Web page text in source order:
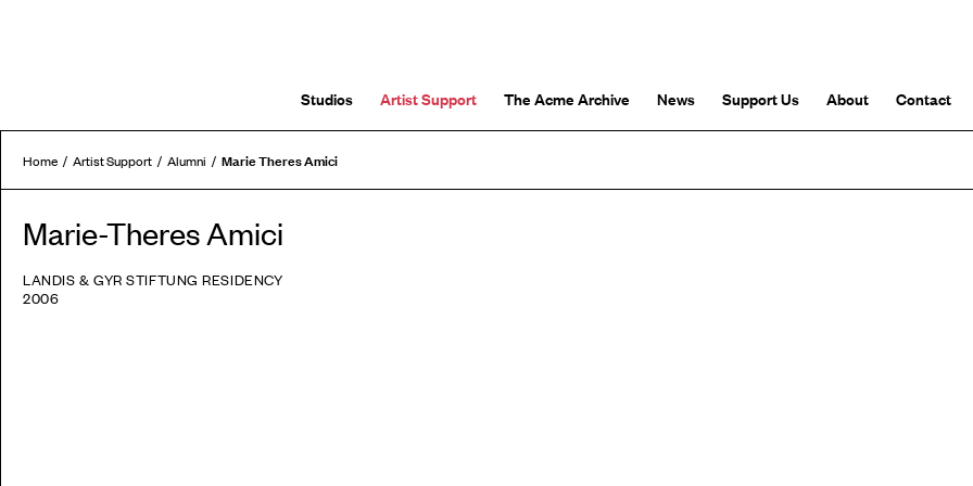
Studios Artist Support The Acme Archive News Support Us About Contact
Home Artist Support Alumni Marie Theres Amici
Marie-Theres Amici
LANDIS & GYR STIFTUNG RESIDENCY
2006